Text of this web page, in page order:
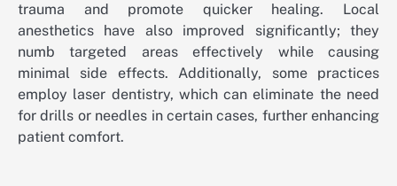
trauma and promote quicker healing. Local
anesthetics have also improved significantly; they
numb targeted areas effectively while causing
minimal side effects. Additionally, some practices
employ laser dentistry, which can eliminate the need
for drills or needles in certain cases, further enhancing
patient comfort.